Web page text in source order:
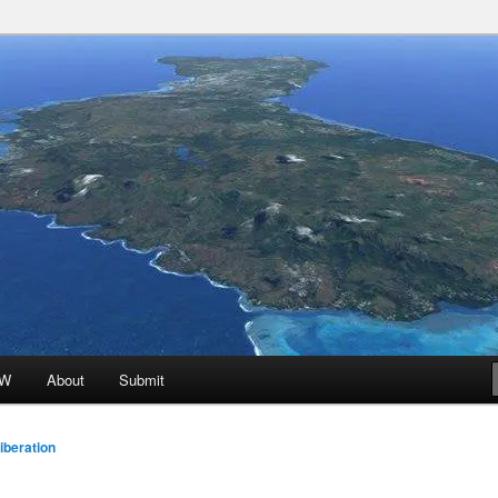
for FREE!
About Submit